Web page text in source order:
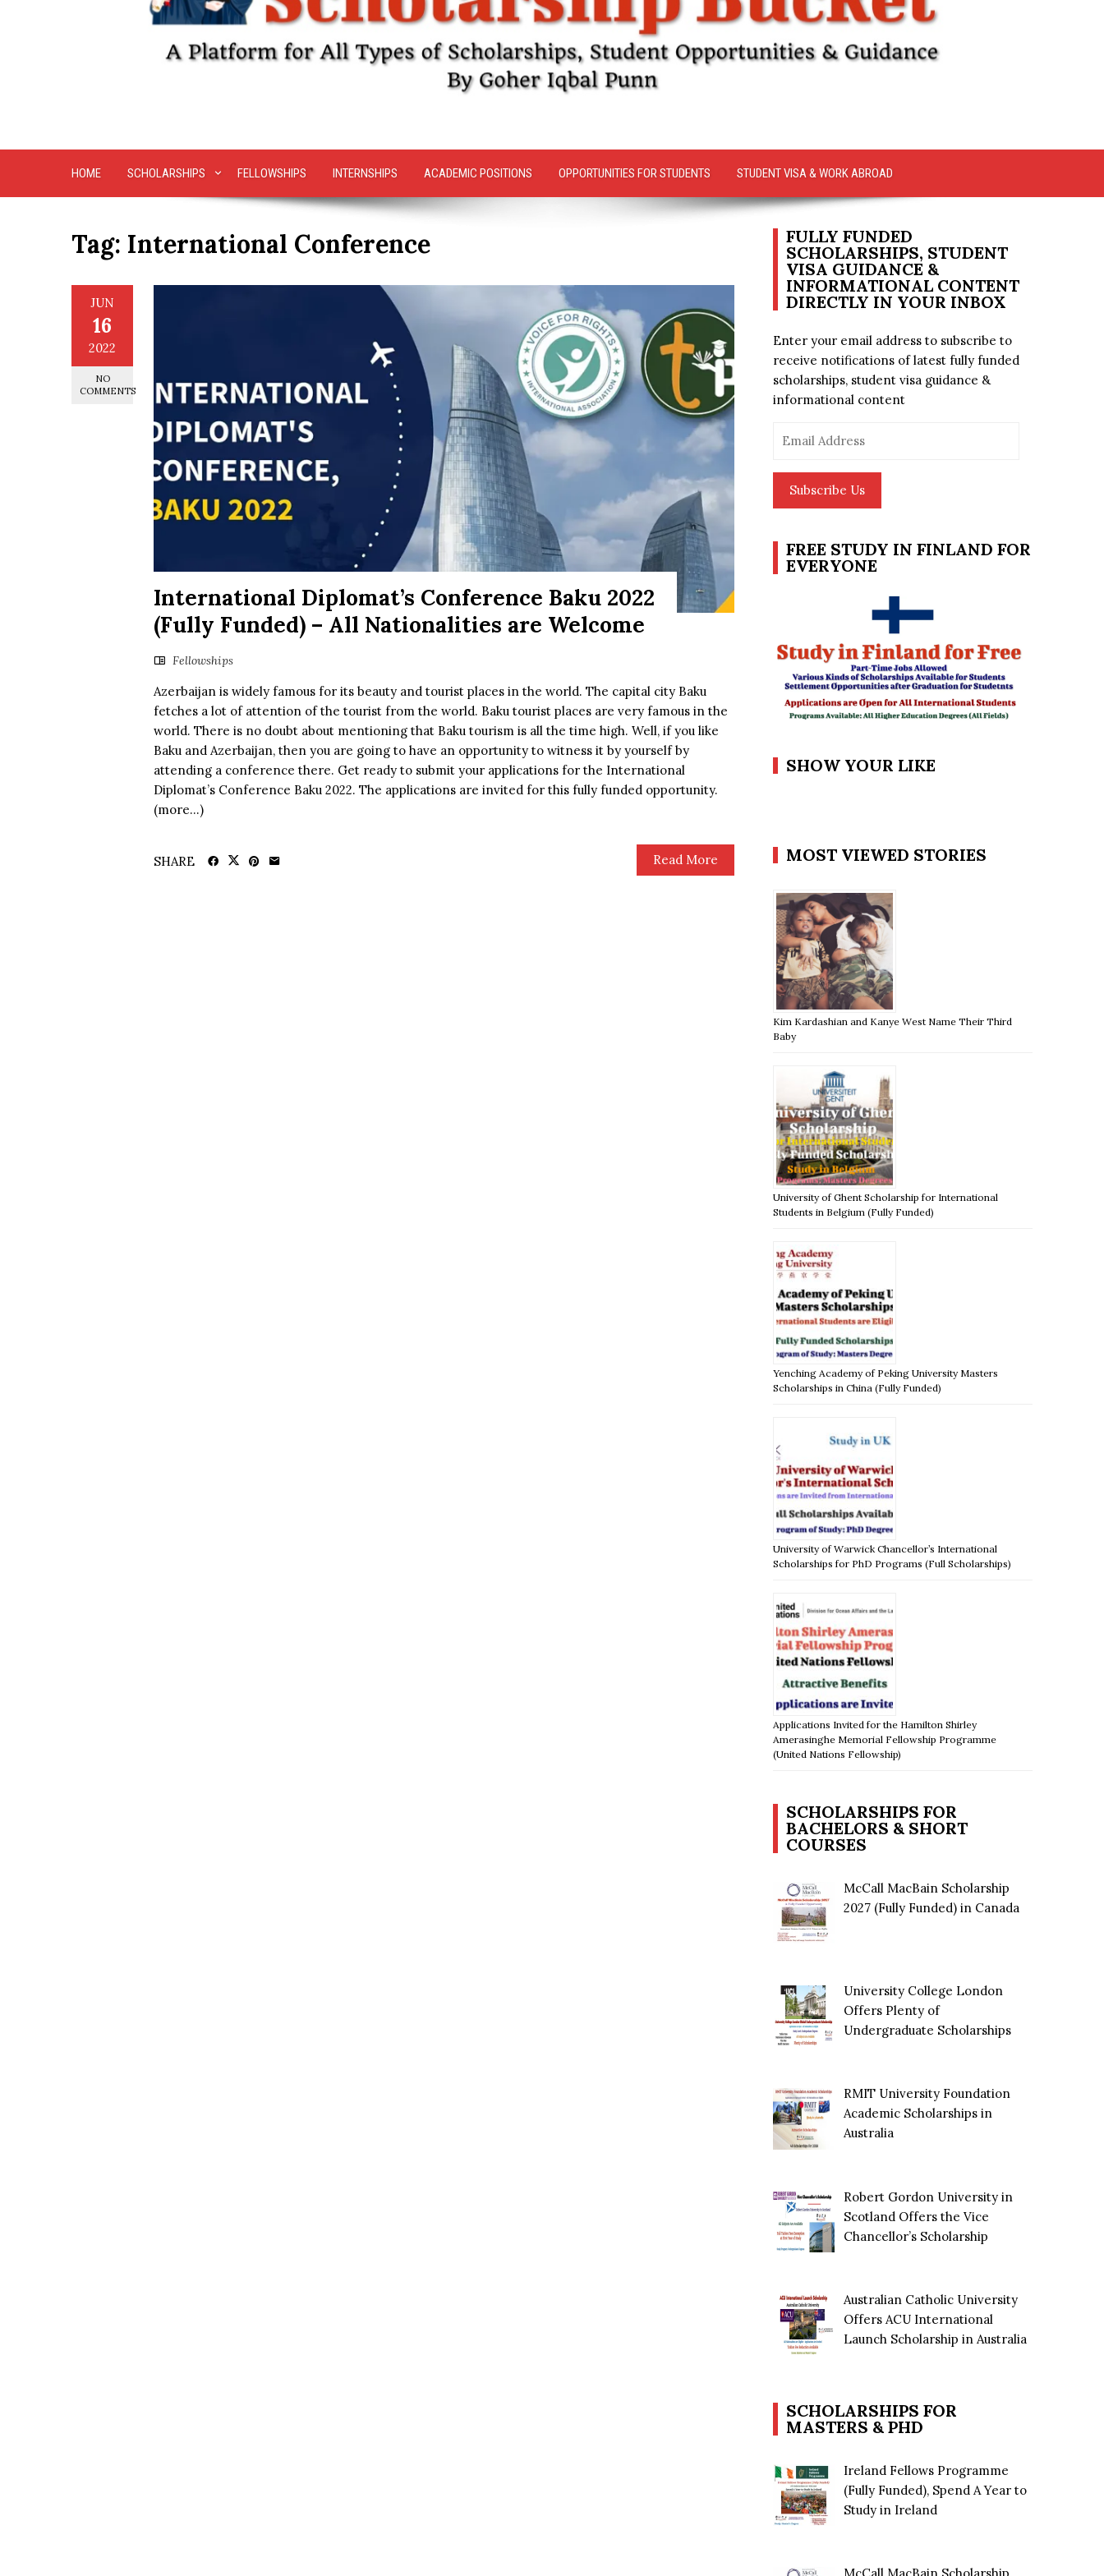
HOME SCHOLARSHIPS FELLOWSHIPS INTERNSHIPS ACADEMIC POSITIONS OPPORTUNITIES FOR STUDENTS STUDENT VISA & WORK ABROAD
Tag: International Conference
JUN
16
2022
NO
COMMENTS
International Diplomat’s Conference Baku 2022
(Fully Funded) – All Nationalities are Welcome
Fellowships
Azerbaijan is widely famous for its beauty and tourist places in the world. The capital city Baku
fetches a lot of attention of the tourist from the world. Baku tourist places are very famous in the
world. There is no doubt about mentioning that Baku tourism is all the time high. Well, if you like
Baku and Azerbaijan, then you are going to have an opportunity to witness it by yourself by
attending a conference there. Get ready to submit your applications for the International
Diplomat’s Conference Baku 2022. The applications are invited for this fully funded opportunity.
(more…)
Read More
SHARE
FULLY FUNDED
SCHOLARSHIPS, STUDENT
VISA GUIDANCE &
INFORMATIONAL CONTENT
DIRECTLY IN YOUR INBOX
Enter your email address to subscribe to
receive notifications of latest fully funded
scholarships, student visa guidance &
informational content
Address
Subscribe Us
FREE STUDY IN FINLAND FOR
EVERYONE
SHOW YOUR LIKE
MOST VIEWED STORIES
Kim Kardashian and Kanye West Name Their Third
Baby
University of Ghent Scholarship for International
Students in Belgium (Fully Funded)
Yenching Academy of Peking University Masters
Scholarships in China (Fully Funded)
University of Warwick Chancellor’s International
Scholarships for PhD Programs (Full Scholarships)
Applications Invited for the Hamilton Shirley
Amerasinghe Memorial Fellowship Programme
(United Nations Fellowship)
SCHOLARSHIPS FOR
BACHELORS & SHORT
COURSES
McCall MacBain Scholarship
2027 (Fully Funded) in Canada
University College London
Offers Plenty of
Undergraduate Scholarships
RMIT University Foundation
Academic Scholarships in
Australia
Robert Gordon University in
Scotland Offers the Vice
Chancellor’s Scholarship
Australian Catholic University
Offers ACU International
Launch Scholarship in Australia
SCHOLARSHIPS FOR
MASTERS & PHD
Ireland Fellows Programme
(Fully Funded), Spend A Year to
Study in Ireland